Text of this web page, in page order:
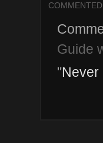
COMMENTED
Guide
"Never